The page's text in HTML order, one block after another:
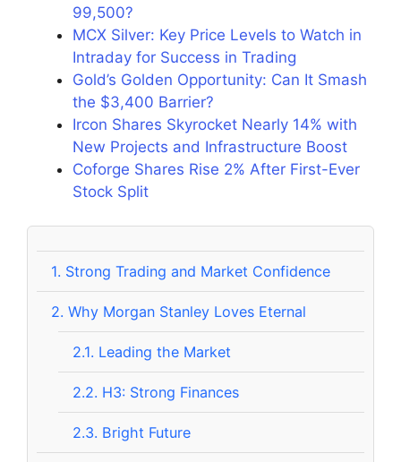
99,500?
MCX Silver: Key Price Levels to Watch in
Intraday for Success in Trading
Gold’s Golden Opportunity: Can It Smash
the $3,400 Barrier?
Ircon Shares Skyrocket Nearly 14% with
New Projects and Infrastructure Boost
Coforge Shares Rise 2% After First-Ever
Stock Split
1. Strong Trading and Market Confidence
2. Why Morgan Stanley Loves Eternal
2.1. Leading the Market
2.2. H3: Strong Finances
2.3. Bright Future